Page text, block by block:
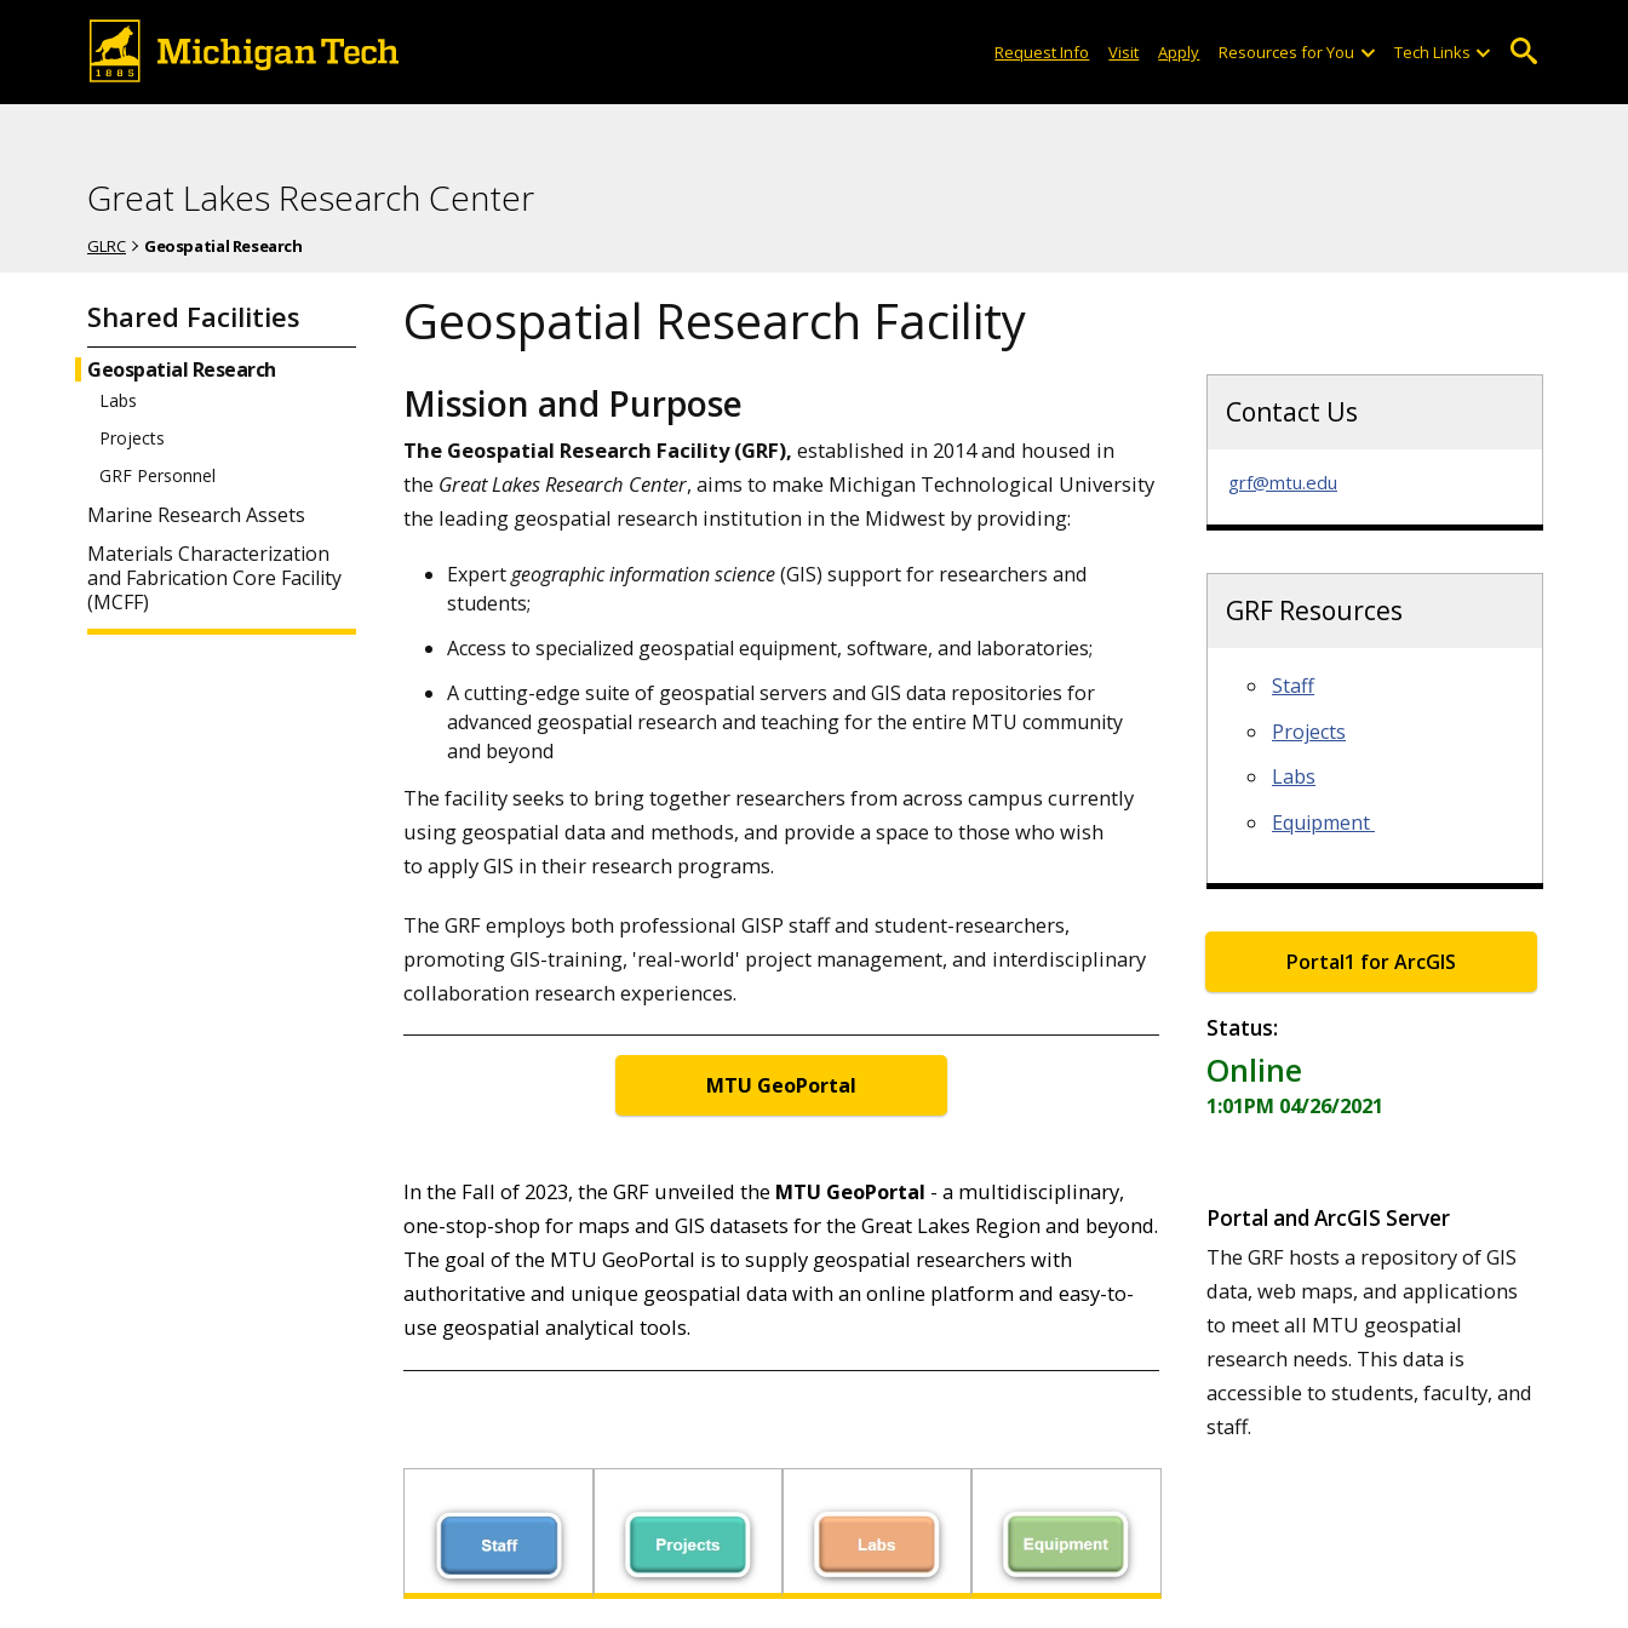
Request Info Visit Apply Resources for You Tech Links
Great Lakes Research Center
GLRC Geospatial Research
Shared Facilities
Geospatial Research
Labs
Projects
GRF Personnel
Marine Research Assets
Materials Characterization
and Fabrication Core Facility
(MCFF)
Geospatial Research Facility
Mission and Purpose
The Geospatial Research Facility (GRF), established in 2014 and housed in
the Great Lakes Research Center, aims to make Michigan Technological University
the leading geospatial research institution in the Midwest by providing:
Expertgeographic information science(GIS) support for researchers and
students;
Access to specialized geospatial equipment, software, and laboratories;
A cutting-edge suite of geospatial servers and GIS data repositories for
advanced geospatial research and teaching for the entire MTU community
and beyond
The facility seeks to bring together researchers from across campus currently
using geospatial data and methods, and provide a space to those who wish
to apply GIS in their research programs.
The GRF employs both professional GISP staff and student-researchers,
promoting GIS-training, 'real-world' project management, and interdisciplinary
collaboration research experiences.
MTU GeoPortal
In the Fall of 2023, the GRF unveiled the MTU GeoPortal - a multidisciplinary,
one-stop-shop for maps and GIS datasets for the Great Lakes Region and beyond.
The goal of the MTU GeoPortal is to supply geospatial researchers with
authoritative and unique geospatial data with an online platform and easy-to-
use geospatial analytical tools.
Contact Us
grf@mtu.edu
GRF Resources
Staff
Projects
Labs
Equipment
Portal1 for ArcGIS
Status:
Online
1:01PM 04/26/2021
Portal and ArcGIS Server
The GRF hosts a repository of GIS
data, web maps, and applications
to meet all MTU geospatial
research needs. This data is
accessible to students, faculty, and
staff.